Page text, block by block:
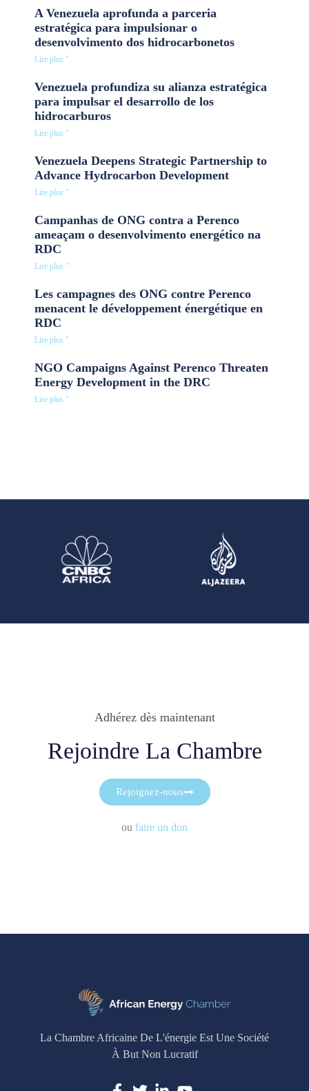
A Venezuela aprofunda a parceria
estratégica para impulsionar o
desenvolvimento dos hidrocarbonetos
Lire plus "
Venezuela profundiza su alianza estratégica
para impulsar el desarrollo de los
hidrocarburos
Lire plus "
Venezuela Deepens Strategic Partnership to
Advance Hydrocarbon Development
Lire plus "
Campanhas de ONG contra a Perenco
ameaçam o desenvolvimento energético na
RDC
Lire plus "
Les campagnes des ONG contre Perenco
menacent le développement énergétique en
RDC
Lire plus "
NGO Campaigns Against Perenco Threaten
Energy Development in the DRC
Lire plus "
Adhérez dès maintenant
Rejoindre La Chambre
Rejoignez-nous
ou faire un don
La Chambre Africaine De L'énergie Est Une Société
À But Non Lucratif